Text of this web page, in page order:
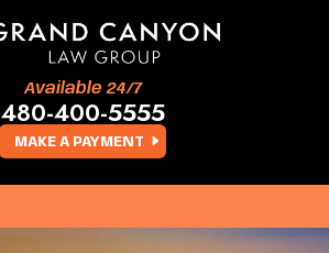
MAKE A PAYMENT
Available 24/7
480-400-5555